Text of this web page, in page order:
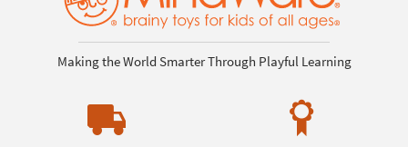
Making the World Smarter Through Playful Learning